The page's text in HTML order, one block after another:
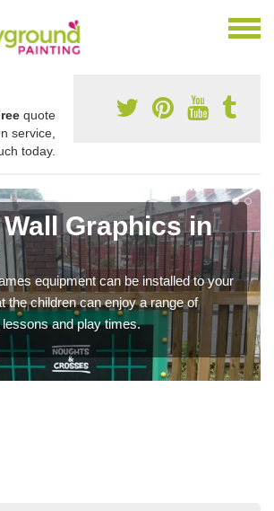
quote
service,
today.
Graphics in
equipment can be installed to your
the children can enjoy a range of
and play times.